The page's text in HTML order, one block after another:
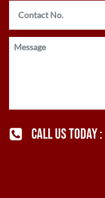
CALL US TODAY :